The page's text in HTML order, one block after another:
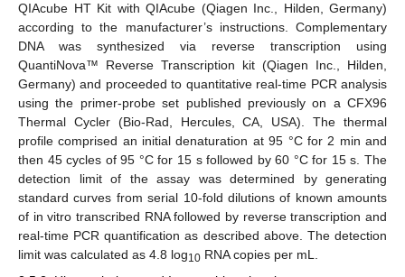
QIAcube HT Kit with QIAcube (Qiagen Inc., Hilden, Germany)
according to the manufacturer’s instructions. Complementary
DNA was synthesized via reverse transcription using
QuantiNova™ Reverse Transcription kit (Qiagen Inc., Hilden,
Germany) and proceeded to quantitative real-time PCR analysis
using the primer-probe set published previously on a CFX96
Thermal Cycler (Bio-Rad, Hercules, CA, USA). The thermal
profile comprised an initial denaturation at 95 °C for 2 min and
then 45 cycles of 95 °C for 15 s followed by 60 °C for 15 s. The
detection limit of the assay was determined by generating
standard curves from serial 10-fold dilutions of known amounts
of in vitro transcribed RNA followed by reverse transcription and
real-time PCR quantification as described above. The detection
limit was calculated as 4.8 log10 RNA copies per mL.